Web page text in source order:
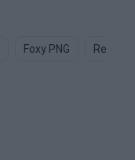
Foxy PNG Red Fox